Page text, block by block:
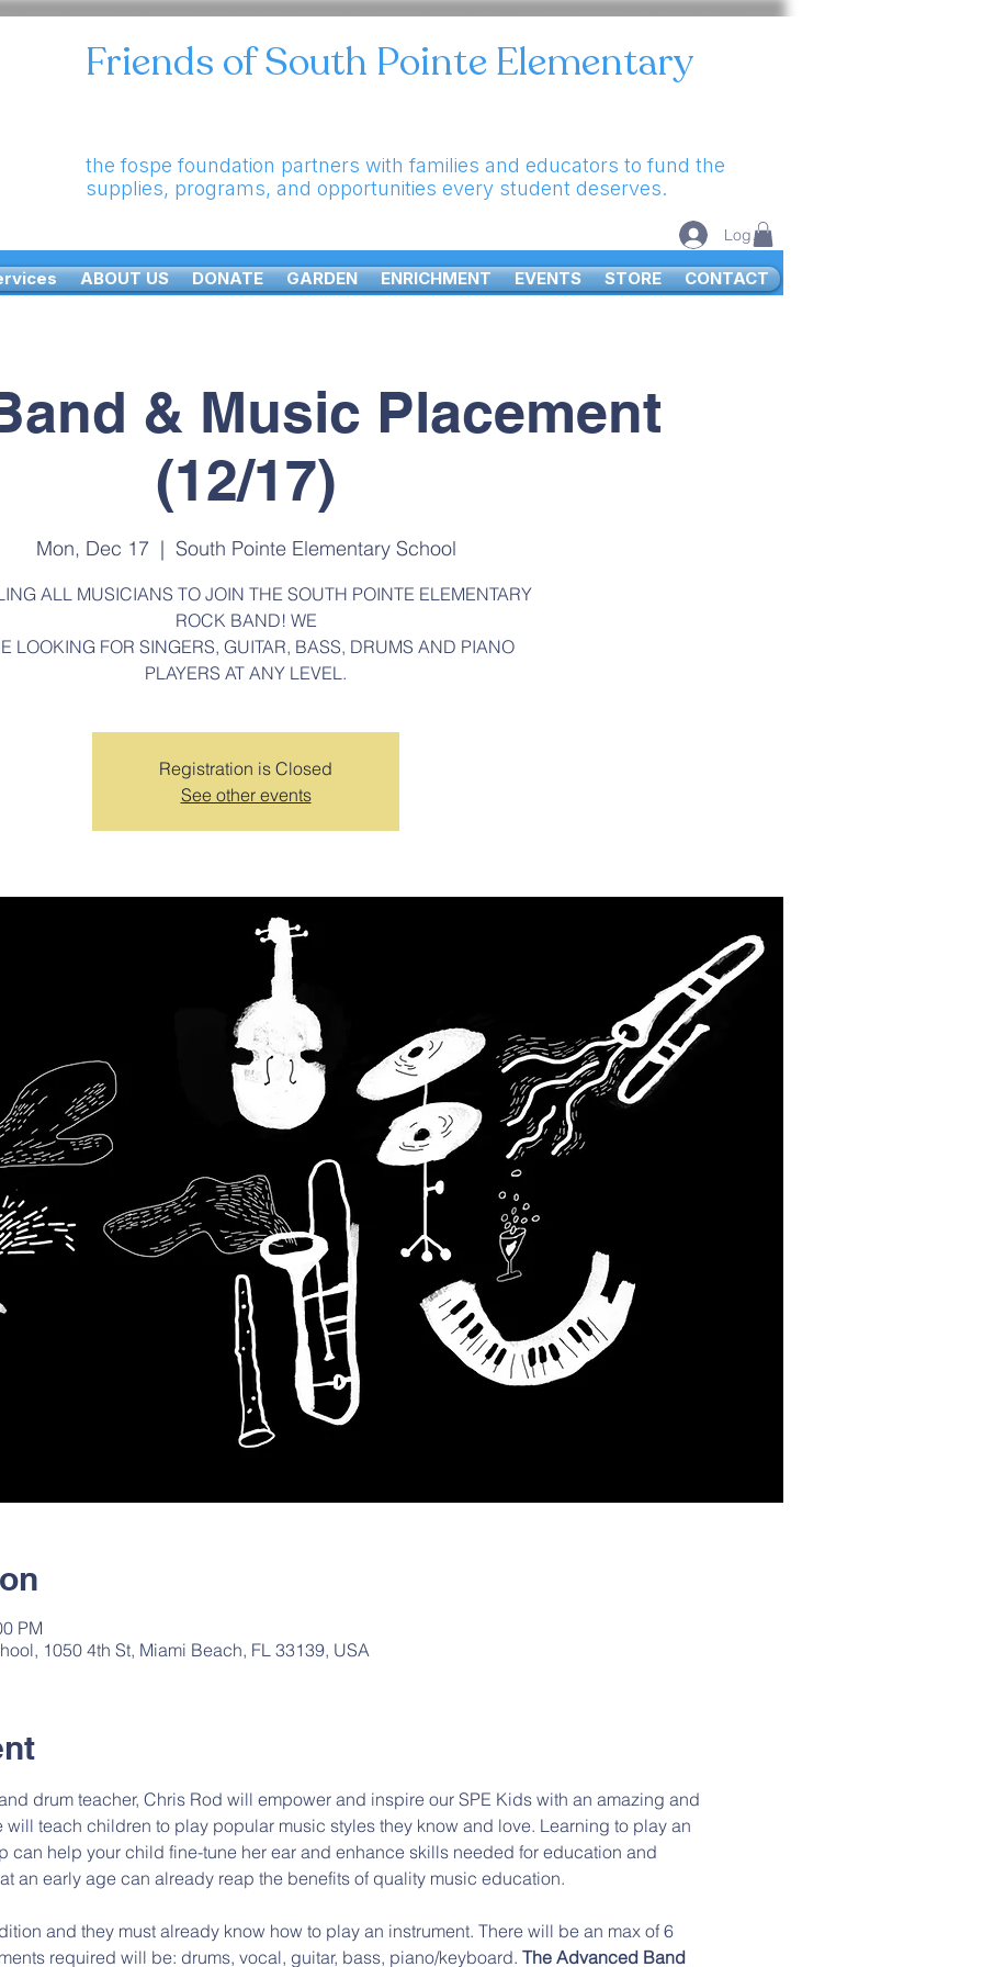
Friends of South Pointe Elementary
the fospe foundation partners with families and educators to fund the
supplies, programs, and opportunities every student deserves.
ABOUT US DONATE GARDEN ENRICHMENT EVENTS STORE CONTACT
Log In
& Music Placement
(12/17)
Mon, Dec 17
  |
South Pointe Elementary School
ALL MUSICIANS TO JOIN THE SOUTH POINTE ELEMENTARY
ROCK BAND! WE
LOOKING FOR SINGERS, GUITAR, BASS, DRUMS AND PIANO
PLAYERS AT ANY LEVEL.
Registration is Closed
See other events
PM
1050 4th St, Miami Beach, FL 33139, USA
drum teacher, Chris Rod will empower and inspire our SPE Kids with an amazing and
will teach children to play popular music styles they know and love. Learning to play an
can help your child fine-tune her ear and enhance skills needed for education and
an early age can already reap the benefits of quality music education.
required will be: drums, vocal, guitar, bass, piano/keyboard. The Advanced Band